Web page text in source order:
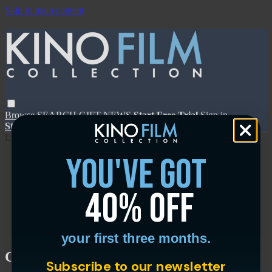
Skip to main content
BrowseSEARCH GIFT NEWS Start Free TrialSign in
Start Free Trial
Sign In
Close
Cabo Blanco - Trailer
you've got
40% off
your first three months.
Subscribe to our newsletter